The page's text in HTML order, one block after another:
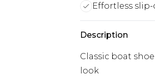
Effortless
Description
Classic boat
look